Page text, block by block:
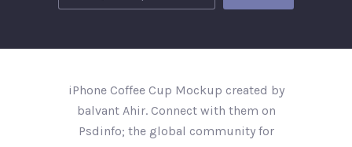
iPhone Coffee Cup Mockup created by
balvant Ahir. Connect with them on
Psdinfo; the global community for